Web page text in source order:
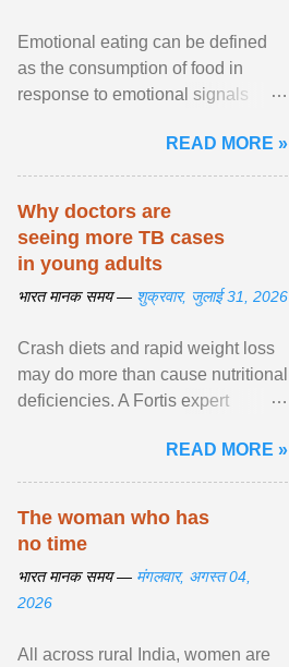
Emotional eating can be defined
as the consumption of food in
response to emotional signals
has been linked to obesity and
obesity-related cardiometabolic
READ MORE »
Why doctors are
seeing more TB cases
in young adults
भारत मानक समय — शुक्रवार, जुलाई 31, 2026
Crash diets and rapid weight loss
may do more than cause nutritional
deficiencies. A Fortis expert
weaken ... View article...READ MORE »
The woman who has
no time
भारत मानक समय — मंगलवार, अगस्त 04,
2026
All across rural India, women are